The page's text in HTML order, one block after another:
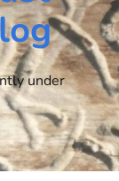
under